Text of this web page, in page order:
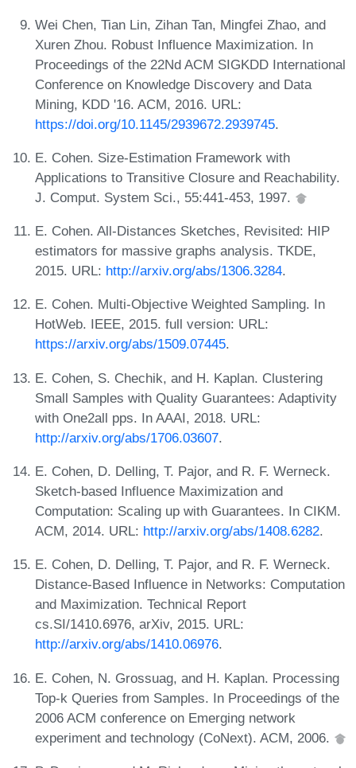
Wei Chen, Tian Lin, Zihan Tan, Mingfei Zhao, and
Xuren Zhou. Robust Influence Maximization. In
Proceedings of the 22Nd ACM SIGKDD International
Conference on Knowledge Discovery and Data
Mining, KDD '16. ACM, 2016. URL:
https://doi.org/10.1145/2939672.2939745.
E. Cohen. Size-Estimation Framework with
Applications to Transitive Closure and Reachability.
J. Comput. System Sci., 55:441-453, 1997.
E. Cohen. All-Distances Sketches, Revisited: HIP
estimators for massive graphs analysis. TKDE,
2015. URL: http://arxiv.org/abs/1306.3284.
E. Cohen. Multi-Objective Weighted Sampling. In
HotWeb. IEEE, 2015. full version: URL:
https://arxiv.org/abs/1509.07445.
E. Cohen, S. Chechik, and H. Kaplan. Clustering
Small Samples with Quality Guarantees: Adaptivity
with One2all pps. In AAAI, 2018. URL:
http://arxiv.org/abs/1706.03607.
E. Cohen, D. Delling, T. Pajor, and R. F. Werneck.
Sketch-based Influence Maximization and
Computation: Scaling up with Guarantees. In CIKM.
ACM, 2014. URL: http://arxiv.org/abs/1408.6282.
E. Cohen, D. Delling, T. Pajor, and R. F. Werneck.
Distance-Based Influence in Networks: Computation
and Maximization. Technical Report
cs.SI/1410.6976, arXiv, 2015. URL:
http://arxiv.org/abs/1410.06976.
E. Cohen, N. Grossuag, and H. Kaplan. Processing
Top-k Queries from Samples. In Proceedings of the
2006 ACM conference on Emerging network
experiment and technology (CoNext). ACM, 2006.